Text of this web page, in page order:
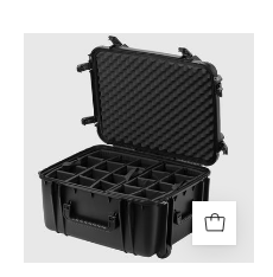
Seahorse
SE1220
Hard
Protective
Case